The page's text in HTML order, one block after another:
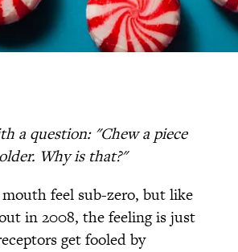
a question: "Chew a piece
Why is that?"
feel sub-zero, but like
in 2008, the feeling is just
get fooled by